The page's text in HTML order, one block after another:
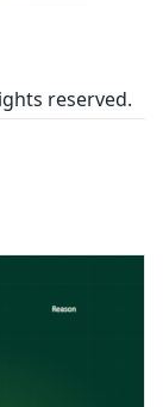
reserved.